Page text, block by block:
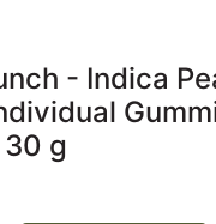
- Indica
g